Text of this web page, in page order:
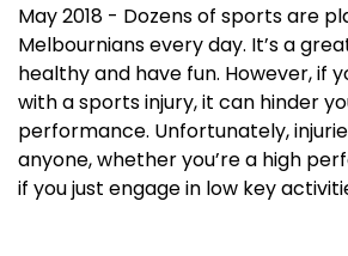
May 2018 - Dozens of sports are
Melbournians every day. It’s a
healthy and have fun. However, if
with a sports injury, it can hinder
performance. Unfortunately,
anyone, whether you’re a high
if you just engage in low key